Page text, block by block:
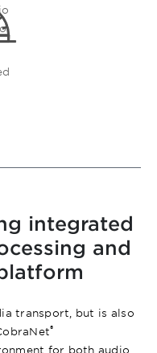
integrated
and
transport, but is also
®
for both audio